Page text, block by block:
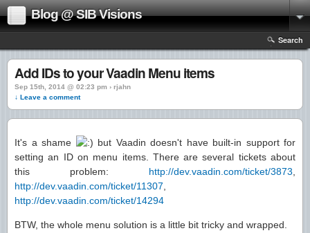
Blog @ SIB Visions
Search
Add IDs to your Vaadin Menu items
Sep 15th, 2014 @ 02:23 pm › rjahn
↓ Leave a comment
It's a shame
but Vaadin doesn't have built-in support for
setting an ID on menu items. There are several tickets about
this problem: http://dev.vaadin.com/ticket/3873
http://dev.vaadin.com/ticket/11307
http://dev.vaadin.com/ticket/14294
BTW, the whole menu solution is a little bit tricky and wrapped.